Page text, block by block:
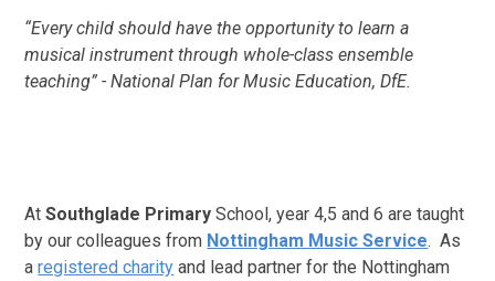
“Every child should have the opportunity to learn a
musical instrument through whole-class ensemble
teaching” - National Plan for Music Education, DfE.
AtSouthglade Primary School, year 4,5 and 6 are taught
by our colleagues from Nottingham Music Service. As
aregistered charity and lead partner for the Nottingham